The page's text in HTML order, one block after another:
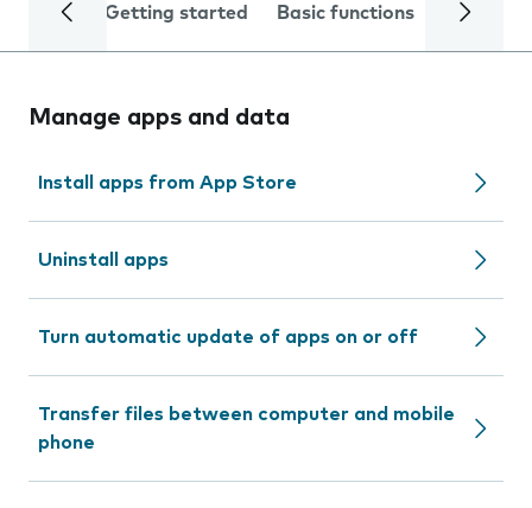
Getting started Basic functions Calls
Manage apps and data
Install apps from App Store
Uninstall apps
Turn automatic update of apps on or off
Transfer files between computer and mobile
phone